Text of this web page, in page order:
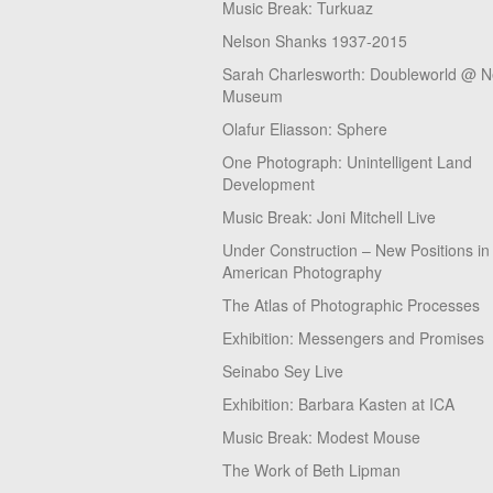
Music Break: Turkuaz
Nelson Shanks 1937-2015
Sarah Charlesworth: Doubleworld @
Museum
Olafur Eliasson: Sphere
One Photograph: Unintelligent Land
Development
Music Break: Joni Mitchell Live
Under Construction – New Positions in
American Photography
The Atlas of Photographic Processes
Exhibition: Messengers and Promises
Seinabo Sey Live
Exhibition: Barbara Kasten at ICA
Music Break: Modest Mouse
The Work of Beth Lipman